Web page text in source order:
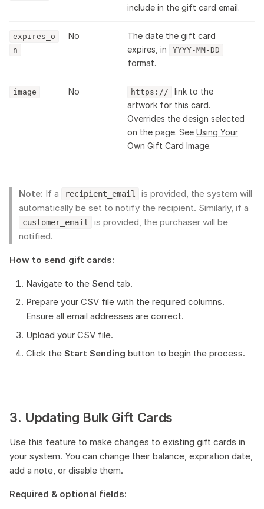
include in the gift card email.
expires_o
n
No
The date the gift card
expires, in
YYYY-MM-DD
format.
image No https://
link to the
artwork for this card.
Overrides the design selected
on the page. See Using Your
Own Gift Card Image.
Note: If a recipient_email
is provided, the system will
automatically be set to notify the recipient. Similarly, if a
customer_email
is provided, the purchaser will be
notified.
How to send gift cards:
Navigate to theSend tab.
Prepare your CSV file with the required columns.
Ensure all email addresses are correct.
Upload your CSV file.
Click theStart Sending button to begin the process.
3. Updating Bulk Gift Cards
Use this feature to make changes to existing gift cards in
your system. You can change their balance, expiration date,
add a note, or disable them.
Required & optional fields: